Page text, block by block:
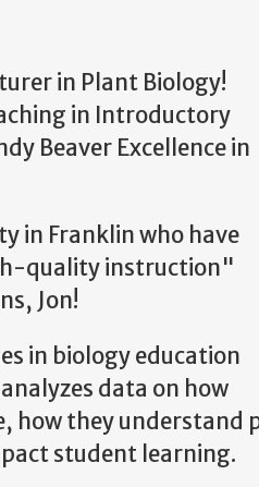
in Plant Biology!
in Introductory
Beaver Excellence in
in Franklin who have
quality instruction"
Jon!
in biology education
data on how
how they understand
student learning.